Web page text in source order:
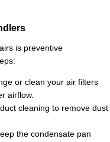
is preventive
or clean your air filters
airflow.
cleaning to remove dust
the condensate pan